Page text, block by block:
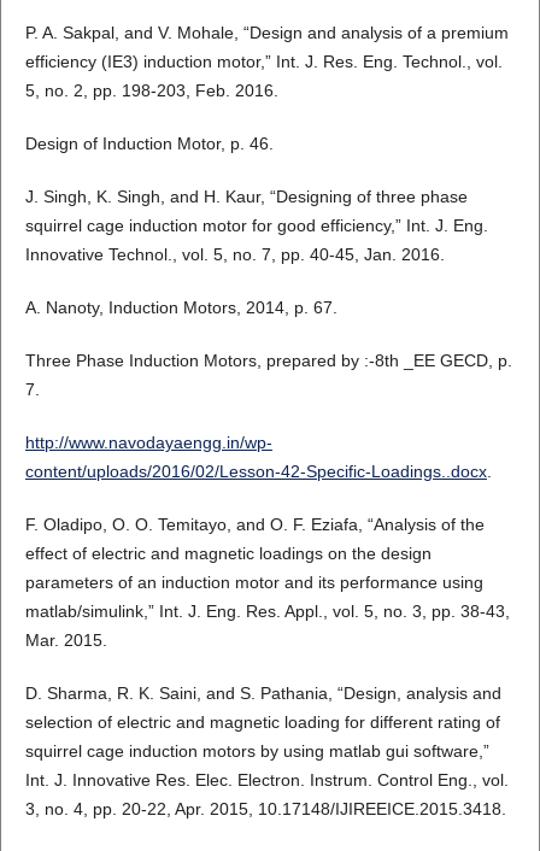
P. A. Sakpal, and V. Mohale, “Design and analysis of a premium
efficiency (IE3) induction motor,” Int. J. Res. Eng. Technol., vol.
5, no. 2, pp. 198-203, Feb. 2016.
Design of Induction Motor, p. 46.
J. Singh, K. Singh, and H. Kaur, “Designing of three phase
squirrel cage induction motor for good efficiency,” Int. J. Eng.
Innovative Technol., vol. 5, no. 7, pp. 40-45, Jan. 2016.
A. Nanoty, Induction Motors, 2014, p. 67.
Three Phase Induction Motors, prepared by :-8th _EE GECD, p.
7.
http://www.navodayaengg.in/wp-
content/uploads/2016/02/Lesson-42-Specific-Loadings..docx.
F. Oladipo, O. O. Temitayo, and O. F. Eziafa, “Analysis of the
effect of electric and magnetic loadings on the design
parameters of an induction motor and its performance using
matlab/simulink,” Int. J. Eng. Res. Appl., vol. 5, no. 3, pp. 38-43,
Mar. 2015.
D. Sharma, R. K. Saini, and S. Pathania, “Design, analysis and
selection of electric and magnetic loading for different rating of
squirrel cage induction motors by using matlab gui software,”
Int. J. Innovative Res. Elec. Electron. Instrum. Control Eng., vol.
3, no. 4, pp. 20-22, Apr. 2015, 10.17148/IJIREEICE.2015.3418.